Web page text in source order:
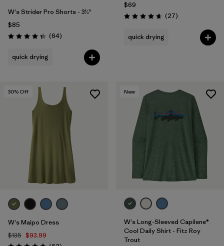
W's Strider Pro Shorts - 3½"
$85
Rating: 4.4 / 5 (64Reviews
)
quick drying
$69
Rating: 4.7 / 5 (27Reviews
)
quick drying
30% Off
W's Maipo Dress
$135 $93.99
New
W's Long-Sleeved Capilene®
Cool Daily Shirt - Fitz Roy
Trout